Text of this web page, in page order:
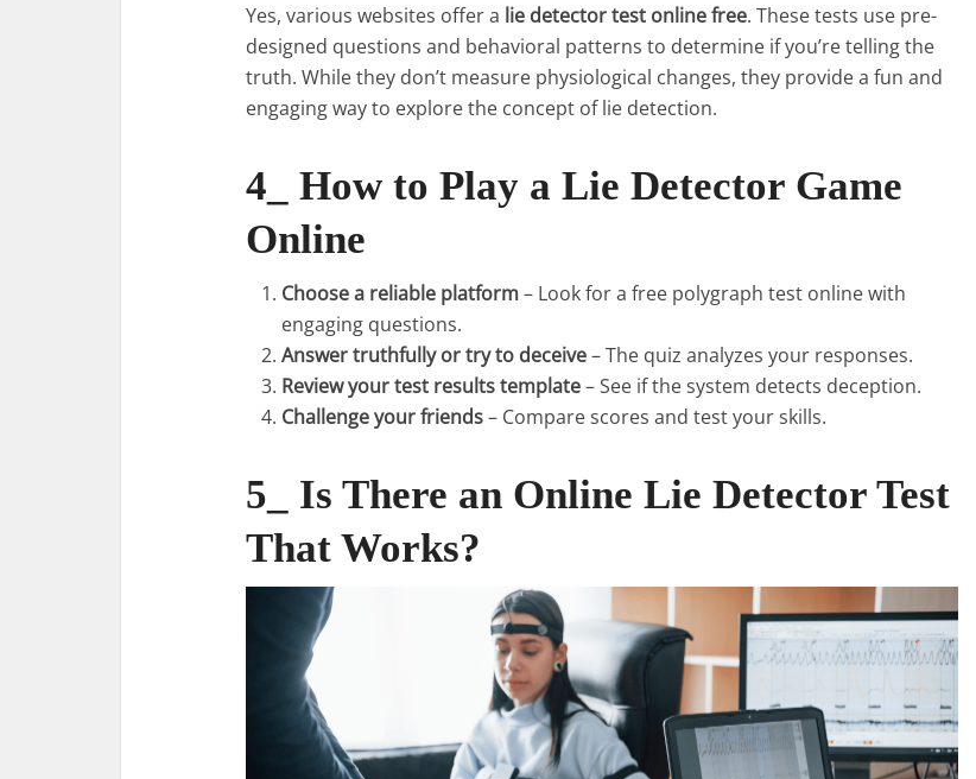
Yes, various websites offer a lie detector test online free. These tests use pre-
designed questions and behavioral patterns to determine if you’re telling the
truth. While they don’t measure physiological changes, they provide a fun and
engaging way to explore the concept of lie detection.
4_ How to Play a Lie Detector Game
Online
Choose a reliable platform– Look for a free polygraph test online with
engaging questions.
Answer truthfully or try to deceive– The quiz analyzes your responses.
Review your test results template– See if the system detects deception.
Challenge your friends– Compare scores and test your skills.
5_ Is There an Online Lie Detector Test
That Works?